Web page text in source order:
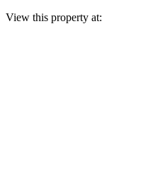
View this property at: